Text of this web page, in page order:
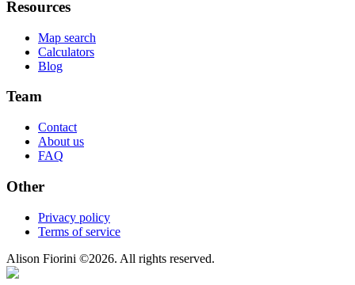
Resources
Map search
Calculators
Blog
Team
Contact
About us
FAQ
Other
Privacy policy
Terms of service
Alison Fiorini ©2026. All rights reserved.